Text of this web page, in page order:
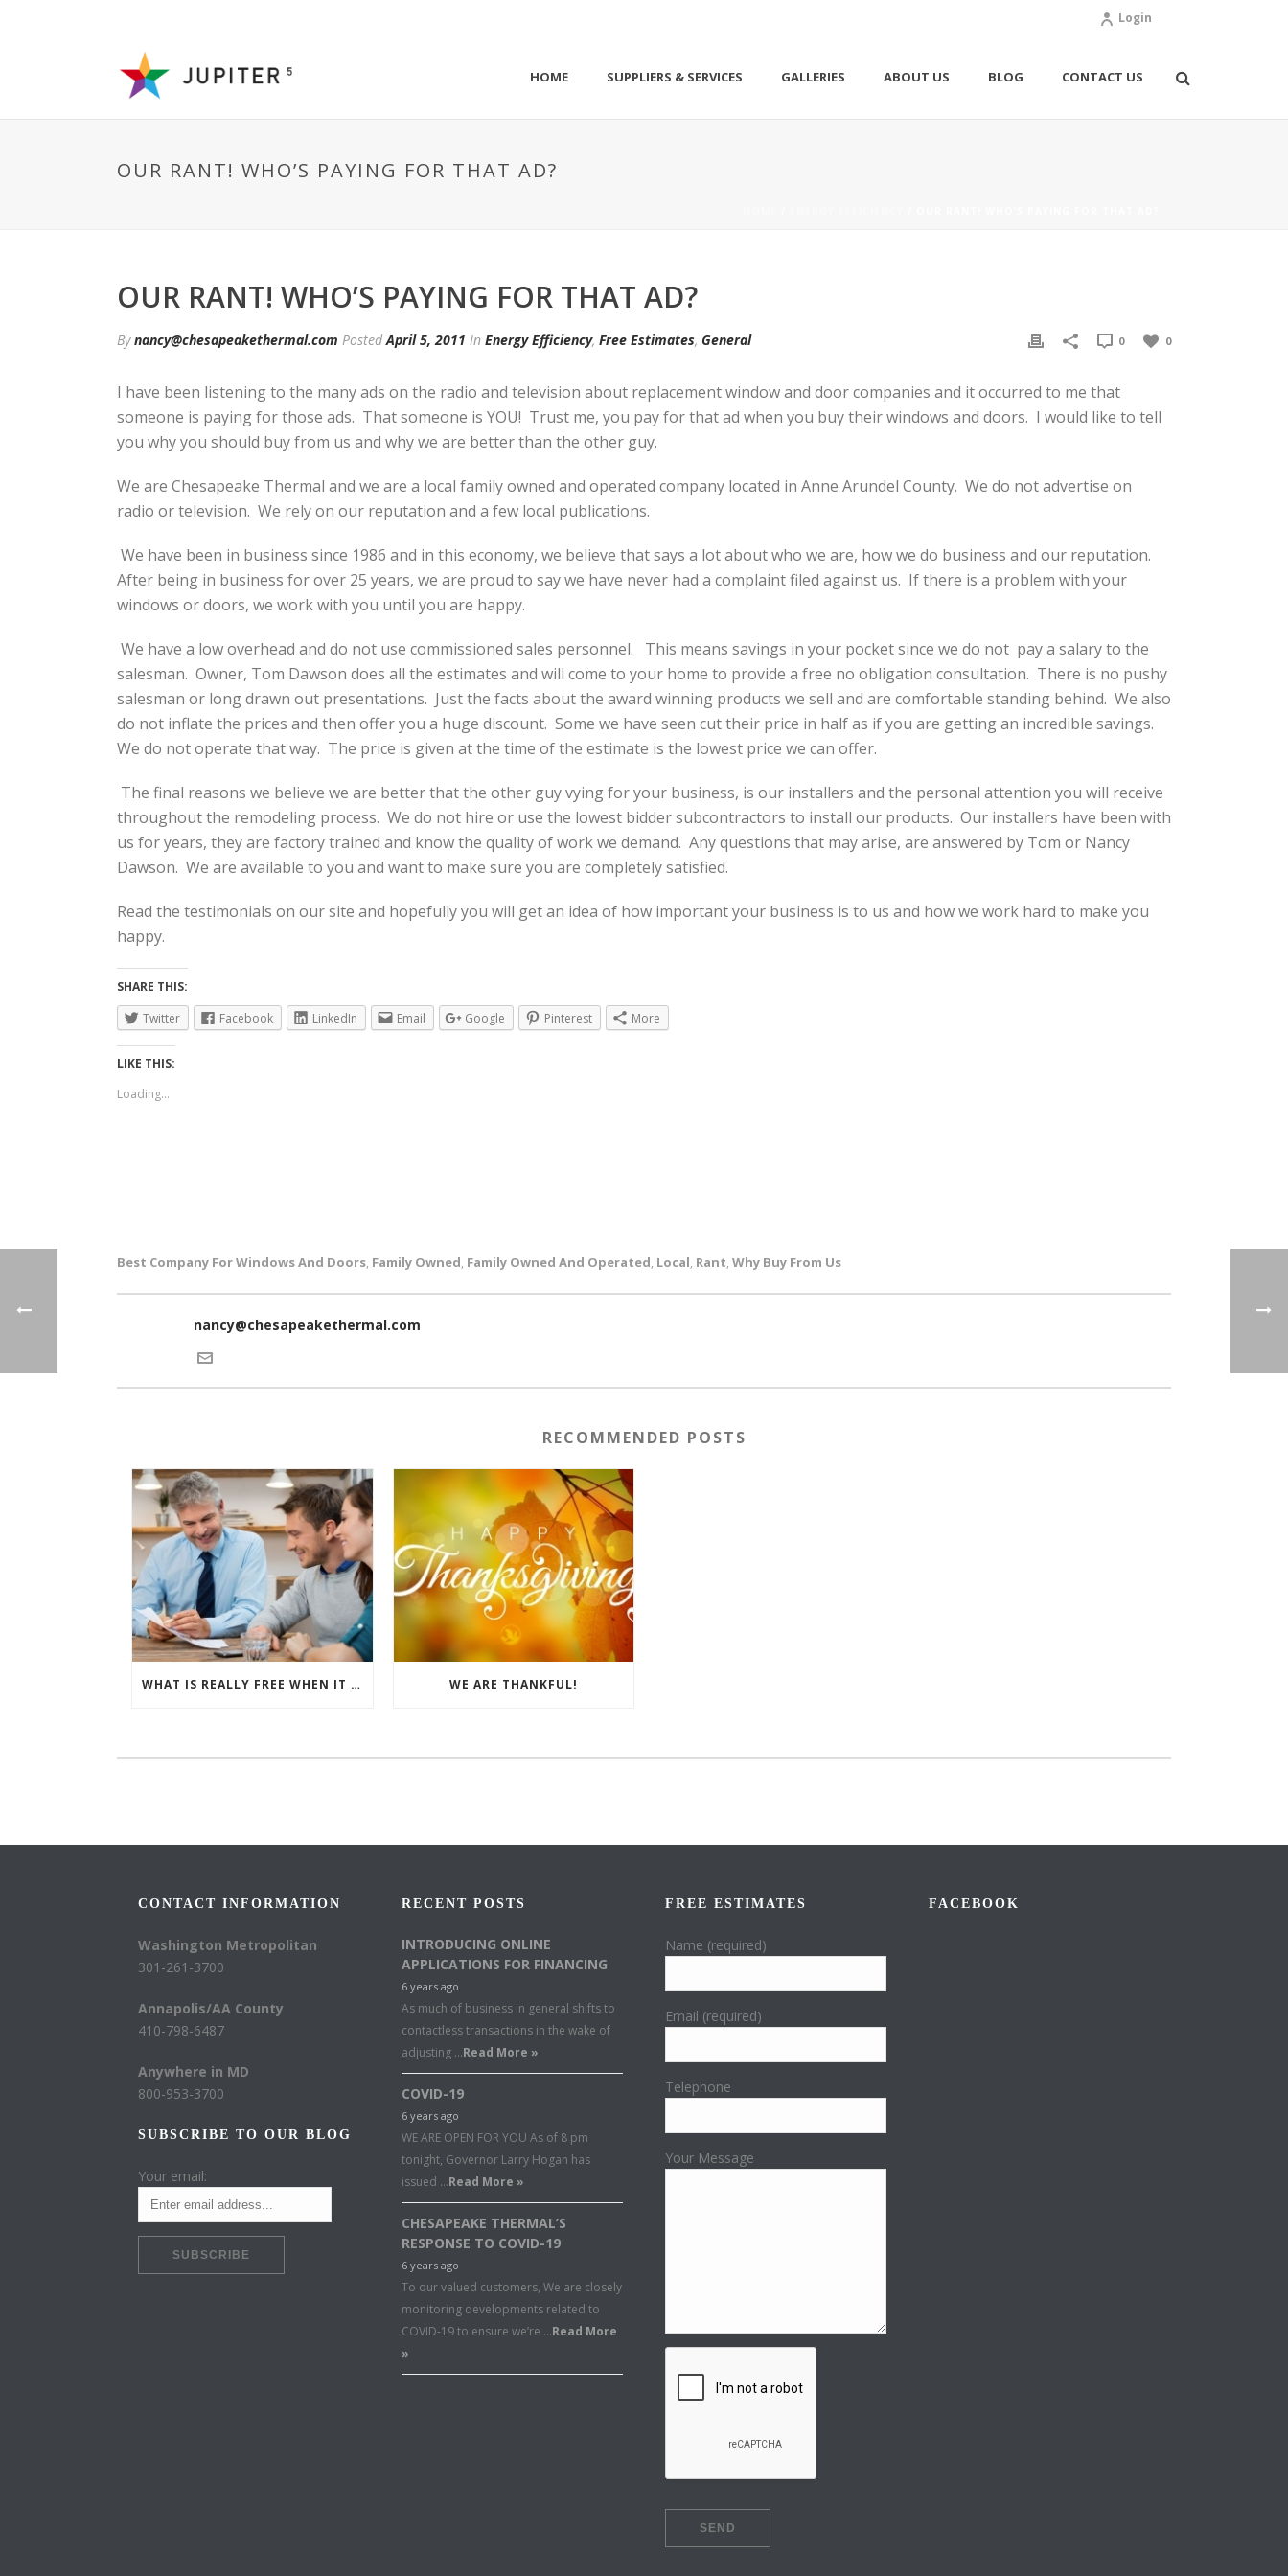
Login
HOME SUPPLIERS & SERVICES GALLERIES ABOUT US BLOG CONTACT US
OUR RANT! WHO’S PAYING FOR THAT AD?
OUR RANT! WHO’S PAYING FOR THAT AD?
Bynancy@chesapeakethermal.com PostedApril 5, 2011 In Energy Efficiency, Free Estimates, General 0
0
I have been listening to the many ads on the radio and television about replacement window and door companies and it occurred to me that
someone is paying for those ads. That someone is YOU! Trust me, you pay for that ad when you buy their windows and doors. I would like to tell
you why you should buy from us and why we are better than the other guy.
We are Chesapeake Thermal and we are a local family owned and operated company located in Anne Arundel County. We do not advertise on
radio or television. We rely on our reputation and a few local publications.
We have been in business since 1986 and in this economy, we believe that says a lot about who we are, how we do business and our reputation.
After being in business for over 25 years, we are proud to say we have never had a complaint filed against us. If there is a problem with your
windows or doors, we work with you until you are happy.
We have a low overhead and do not use commissioned sales personnel. This means savings in your pocket since we do not pay a salary to the
salesman. Owner, Tom Dawson does all the estimates and will come to your home to provide a free no obligation consultation. There is no pushy
salesman or long drawn out presentations. Just the facts about the award winning products we sell and are comfortable standing behind. We also
do not inflate the prices and then offer you a huge discount. Some we have seen cut their price in half as if you are getting an incredible savings.
We do not operate that way. The price is given at the time of the estimate is the lowest price we can offer.
The final reasons we believe we are better that the other guy vying for your business, is our installers and the personal attention you will receive
throughout the remodeling process. We do not hire or use the lowest bidder subcontractors to install our products. Our installers have been with
us for years, they are factory trained and know the quality of work we demand. Any questions that may arise, are answered by Tom or Nancy
Dawson. We are available to you and want to make sure you are completely satisfied.
Read the testimonials on our site and hopefully you will get an idea of how important your business is to us and how we work hard to make you
happy.
SHARE THIS:
Twitter
Facebook LinkedIn Email Google Pinterest More
LIKE THIS:
Loading...
Best Company For Windows And Doors, Family Owned, Family Owned And Operated, Local, Rant, Why Buy From Us
nancy@chesapeakethermal.com
RECOMMENDED POSTS
WHAT IS REALLY FREE WHEN IT COMES TO BUYING NEW WINDOWS? WE ARE THANKFUL!
CONTACT INFORMATION
Washington Metropolitan
301-261-3700
Annapolis/AA County
410-798-6487
Anywhere in MD
800-953-3700
SUBSCRIBE TO OUR BLOG
Your email:
RECENT POSTS
INTRODUCING ONLINE
APPLICATIONS FOR FINANCING
6 years ago
As much of business in general shifts to
contactless transactions in the wake of
adjusting …Read More »
COVID-19
6 years ago
WE ARE OPEN FOR YOU As of 8 pm
tonight, Governor Larry Hogan has
issued …Read More »
CHESAPEAKE THERMAL’S
RESPONSE TO COVID-19
6 years ago
To our valued customers, We are closely
monitoring developments related to
COVID-19 to ensure we’re …Read More
»
FREE ESTIMATES
Name (required)
Email (required)
Telephone
Your Message
FACEBOOK